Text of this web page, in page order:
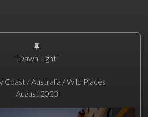
"Dawn Light"
Coast / Australia / Wild Places
August 2023